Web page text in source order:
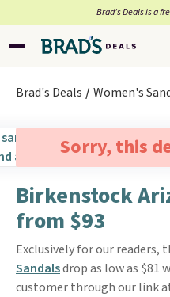
Brad’s Deals is a
Brad's Deals Women's
Sorry, this
Birkenstock
from $93
Exclusively for our readers,
Sandalsdrop as low as $81
customer through our link